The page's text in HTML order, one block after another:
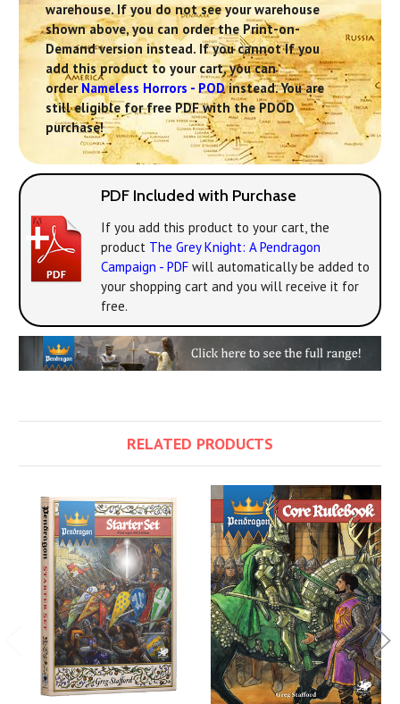
warehouse. If you do not see your warehouse
shown above, you can order the Print-on-
Demand version instead. If you cannot If you
add this product to your cart, you can
order Nameless Horrors - PODinstead. You are
still eligible for free PDF with the PDOD
purchase!
PDF Included with Purchase
If you add this product to your cart, the
product The Grey Knight: A Pendragon
Campaign - PDF will automatically be added to
your shopping cart and you will receive it for
free.
RELATED PRODUCTS